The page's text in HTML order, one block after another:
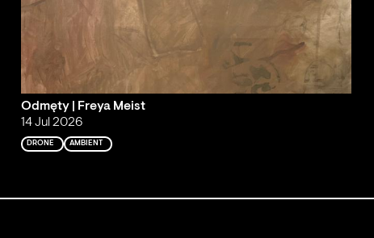
Odmęty | Freya Meist
14 Jul 2026
DRONE AMBIENT